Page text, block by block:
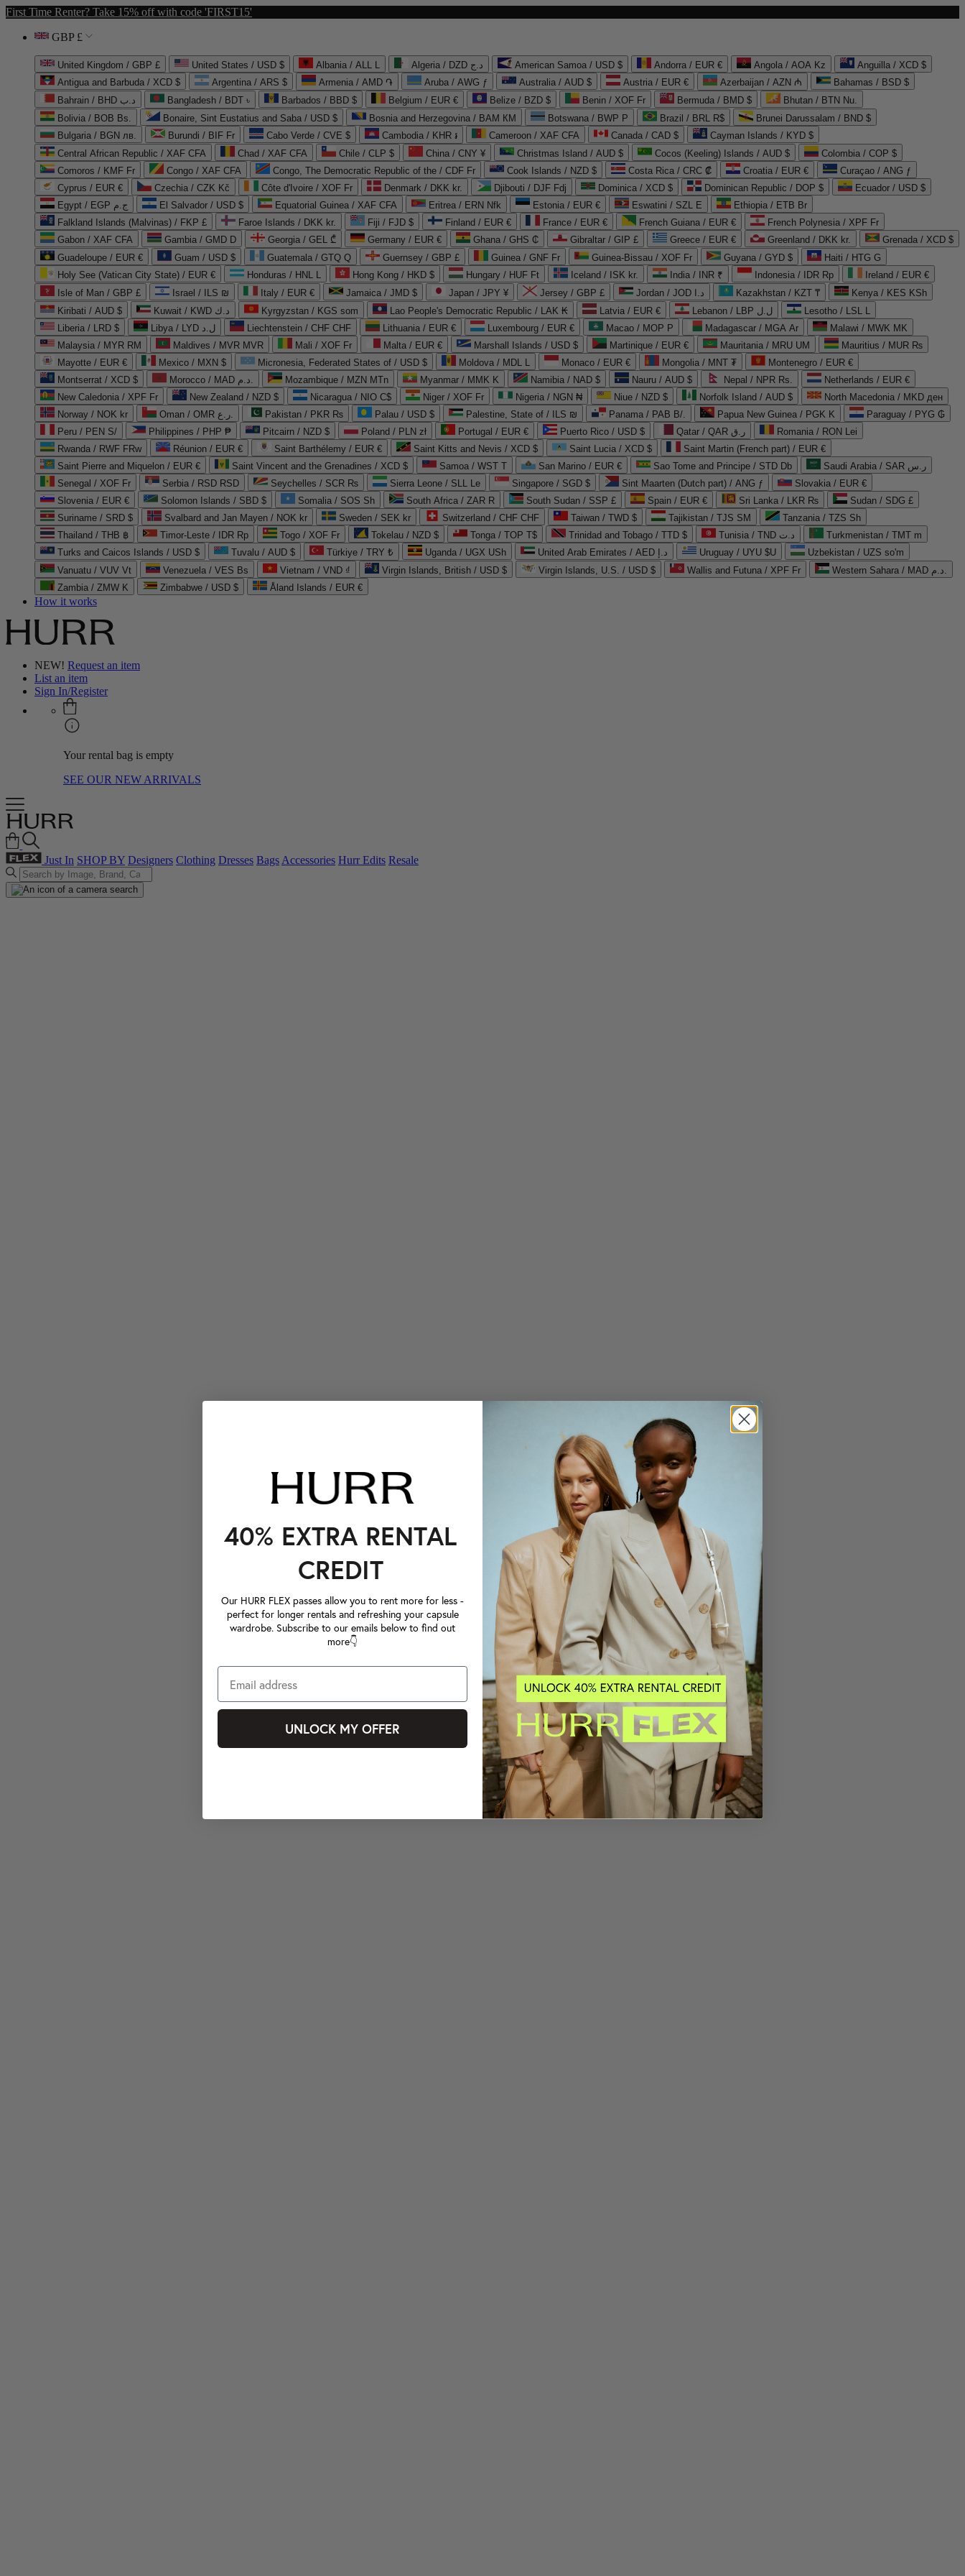
First Time Renter? Take 15% off with code 'FIRST15'
GBP £
United Kingdom / GBP £ United States / USD $ Albania / ALL L Algeria / DZD د.ج American Samoa / USD $ Andorra / EUR € Angola / AOA Kz
Anguilla / XCD $
Antigua and Barbuda / XCD $
Argentina / ARS $ Armenia / AMD ֏ Aruba / AWG ƒ Australia / AUD $ Austria / EUR € Azerbaijan / AZN ₼
Bahamas / BSD $
Bahrain / BHD د.ب
Bangladesh / BDT ৳ Barbados / BBD $ Belgium / EUR € Belize / BZD $ Benin / XOF Fr Bermuda / BMD $
Bhutan / BTN Nu.
Bolivia / BOB Bs.
Bonaire, Sint Eustatius and Saba / USD $ Bosnia and Herzegovina / BAM КМ Botswana / BWP P Brazil / BRL R$
Brunei Darussalam / BND $
Bulgaria / BGN лв.
Burundi / BIF Fr Cabo Verde / CVE $ Cambodia / KHR ៛ Cameroon / XAF CFA Canada / CAD $
Cayman Islands / KYD $
Central African Republic / XAF CFA
Chad / XAF CFA Chile / CLP $ China / CNY ¥ Christmas Island / AUD $ Cocos (Keeling) Islands / AUD $
Colombia / COP $
Comoros / KMF Fr
Congo / XAF CFA Congo, The Democratic Republic of the / CDF Fr Cook Islands / NZD $ Costa Rica / CRC ₡ Croatia / EUR €
Curaçao / ANG ƒ
Cyprus / EUR €
Czechia / CZK Kč Côte d'Ivoire / XOF Fr Denmark / DKK kr. Djibouti / DJF Fdj Dominica / XCD $ Dominican Republic / DOP $
Ecuador / USD $
Egypt / EGP ج.م
El Salvador / USD $ Equatorial Guinea / XAF CFA Eritrea / ERN Nfk Estonia / EUR € Eswatini / SZL E
Ethiopia / ETB Br
Falkland Islands (Malvinas) / FKP £
Faroe Islands / DKK kr. Fiji / FJD $ Finland / EUR € France / EUR € French Guiana / EUR €
French Polynesia / XPF Fr
Gabon / XAF CFA
Gambia / GMD D Georgia / GEL ₾ Germany / EUR € Ghana / GHS ₵ Gibraltar / GIP £ Greece / EUR € Greenland / DKK kr.
Grenada / XCD $
Guadeloupe / EUR €
Guam / USD $ Guatemala / GTQ Q Guernsey / GBP £ Guinea / GNF Fr Guinea-Bissau / XOF Fr Guyana / GYD $
Haiti / HTG G
Holy See (Vatican City State) / EUR €
Honduras / HNL L Hong Kong / HKD $ Hungary / HUF Ft Iceland / ISK kr. India / INR ₹ Indonesia / IDR Rp
Ireland / EUR €
Isle of Man / GBP £
Israel / ILS ₪ Italy / EUR € Jamaica / JMD $ Japan / JPY ¥ Jersey / GBP £ Jordan / JOD د.ا Kazakhstan / KZT ₸
Kenya / KES KSh
Kiribati / AUD $
Kuwait / KWD د.ك Kyrgyzstan / KGS som Lao People's Democratic Republic / LAK ₭ Latvia / EUR € Lebanon / LBP ل.ل
Lesotho / LSL L
Liberia / LRD $
Libya / LYD ل.د Liechtenstein / CHF CHF Lithuania / EUR € Luxembourg / EUR € Macao / MOP P Madagascar / MGA Ar
Malawi / MWK MK
Malaysia / MYR RM
Maldives / MVR MVR Mali / XOF Fr Malta / EUR € Marshall Islands / USD $ Martinique / EUR € Mauritania / MRU UM
Mauritius / MUR ₨
Mayotte / EUR €
Mexico / MXN $ Micronesia, Federated States of / USD $ Moldova / MDL L Monaco / EUR € Mongolia / MNT ₮
Montenegro / EUR €
Montserrat / XCD $
Morocco / MAD د.م. Mozambique / MZN MTn Myanmar / MMK K Namibia / NAD $ Nauru / AUD $ Nepal / NPR Rs.
Netherlands / EUR €
New Caledonia / XPF Fr
New Zealand / NZD $ Nicaragua / NIO C$ Niger / XOF Fr Nigeria / NGN ₦ Niue / NZD $ Norfolk Island / AUD $
North Macedonia / MKD ден
Norway / NOK kr
Oman / OMR ر.ع. Pakistan / PKR ₨ Palau / USD $ Palestine, State of / ILS ₪ Panama / PAB B/. Papua New Guinea / PGK K
Paraguay / PYG ₲
Peru / PEN S/
Philippines / PHP ₱ Pitcairn / NZD $ Poland / PLN zł Portugal / EUR € Puerto Rico / USD $ Qatar / QAR ر.ق
Romania / RON Lei
Rwanda / RWF FRw
Réunion / EUR € Saint Barthélemy / EUR € Saint Kitts and Nevis / XCD $ Saint Lucia / XCD $
Saint Martin (French part) / EUR €
Saint Pierre and Miquelon / EUR €
Saint Vincent and the Grenadines / XCD $ Samoa / WST T San Marino / EUR € Sao Tome and Principe / STD Db
Saudi Arabia / SAR ر.س
Senegal / XOF Fr
Serbia / RSD RSD Seychelles / SCR ₨ Sierra Leone / SLL Le Singapore / SGD $ Sint Maarten (Dutch part) / ANG ƒ
Slovakia / EUR €
Slovenia / EUR €
Solomon Islands / SBD $ Somalia / SOS Sh South Africa / ZAR R South Sudan / SSP £ Spain / EUR € Sri Lanka / LKR ₨
Sudan / SDG £
Suriname / SRD $
Svalbard and Jan Mayen / NOK kr Sweden / SEK kr Switzerland / CHF CHF Taiwan / TWD $ Tajikistan / TJS ЅМ
Tanzania / TZS Sh
Thailand / THB ฿
Timor-Leste / IDR Rp Togo / XOF Fr Tokelau / NZD $ Tonga / TOP T$ Trinidad and Tobago / TTD $ Tunisia / TND د.ت
Turkmenistan / TMT m
Turks and Caicos Islands / USD $
Tuvalu / AUD $ Türkiye / TRY ₺ Uganda / UGX USh United Arab Emirates / AED د.إ Uruguay / UYU $U
Uzbekistan / UZS so'm
Vanuatu / VUV Vt
Venezuela / VES Bs Vietnam / VND ₫ Virgin Islands, British / USD $ Virgin Islands, U.S. / USD $ Wallis and Futuna / XPF Fr
Western Sahara / MAD د.م.
Zambia / ZMW K
Zimbabwe / USD $ Åland Islands / EUR €
How it works
NEW! Request an item
List an item
Sign In/Register
Your rental bag is empty
SEE OUR NEW ARRIVALS
Just In SHOP BY Designers Clothing Dresses BagsAccessories Hurr Edits Resale
40% EXTRA RENTAL
CREDIT
Our HURR FLEX passes allow you to rent more for less -
perfect for longer rentals and refreshing your capsule
wardrobe. Subscribe to our emails below to find out
more👇
UNLOCK MY OFFER